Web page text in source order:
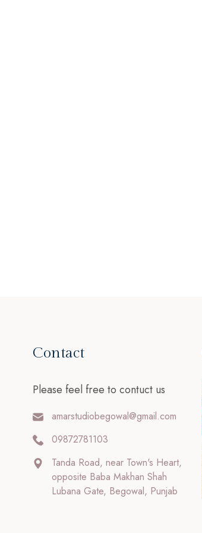
Contact
Please feel free to contuct us
amarstudiobegowal@gmail.com
09872781103
Tanda Road, near Town's Heart,
opposite Baba Makhan Shah
Lubana Gate, Begowal, Punjab